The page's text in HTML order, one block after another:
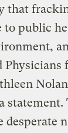
that
to public
Physicians